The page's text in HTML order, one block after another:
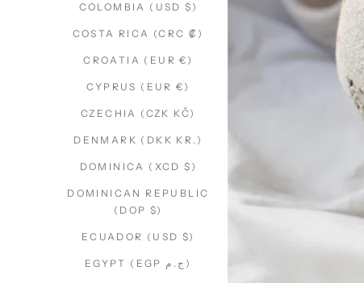
COLOMBIA (USD $)
COSTA RICA (CRC ₡)
CROATIA (EUR €)
CYPRUS (EUR €)
CZECHIA (CZK KČ)
DENMARK (DKK KR.)
DOMINICA (XCD $)
DOMINICAN REPUBLIC
(DOP $)
ECUADOR (USD $)
EGYPT (EGP ج.م)